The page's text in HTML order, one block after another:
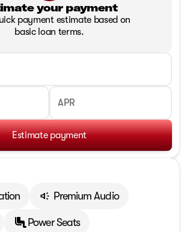
your payment
payment estimate based on
basic loan terms.
APR
Estimate payment
Premium Audio
Power Seats